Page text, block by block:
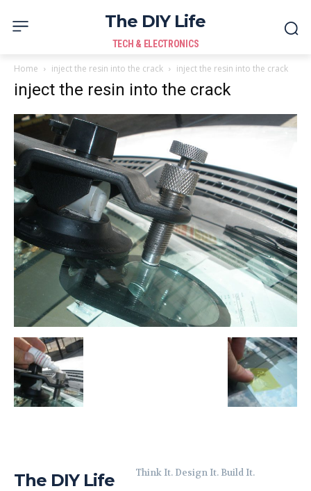
The DIY Life
TECH & ELECTRONICS
Home inject the resin into the crack inject the resin into the crack
inject the resin into the crack
The DIY Life Think It. Design It. Build It.